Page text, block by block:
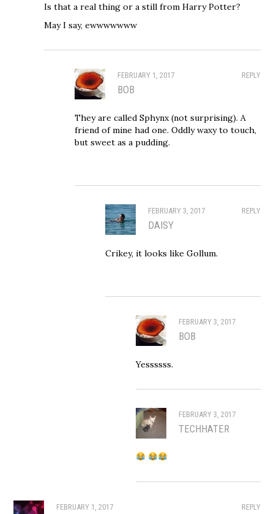
Is that a real thing or a still from Harry Potter?
May I say, ewwwwwww
REPLY
FEBRUARY 1, 2017
BOB
They are called Sphynx (not surprising). A
friend of mine had one. Oddly waxy to touch,
but sweet as a pudding.
REPLY
FEBRUARY 3, 2017
DAISY
Crikey, it looks like Gollum.
FEBRUARY 3, 2017
BOB
Yessssss.
FEBRUARY 3, 2017
TECHHATER
REPLY
FEBRUARY 1, 2017